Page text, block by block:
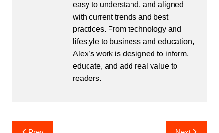
easy to understand, and aligned
with current trends and best
practices. From technology and
lifestyle to business and education,
Alex’s work is designed to inform,
educate, and add real value to
readers.
Post